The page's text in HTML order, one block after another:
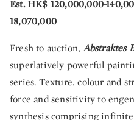
Est. HK$ 120,000,000-
18,070,000
Fresh to auction,Abstraktes
superlatively powerful
series. Texture, colour and
force and sensitivity to
synthesis comprising infinite